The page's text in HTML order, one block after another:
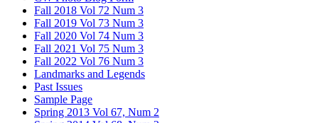
Fall 2018 Vol 72 Num 3
Fall 2019 Vol 73 Num 3
Fall 2020 Vol 74 Num 3
Fall 2021 Vol 75 Num 3
Fall 2022 Vol 76 Num 3
Landmarks and Legends
Past Issues
Sample Page
Spring 2013 Vol 67, Num 2